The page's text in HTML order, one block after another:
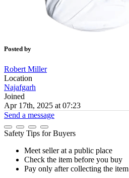
Posted by
Robert Miller
Location
Najafgarh
Joined
Apr 17th, 2025 at 07:23
Send a message
Safety Tips for Buyers
Meet seller at a public place
Check the item before you buy
Pay only after collecting the item